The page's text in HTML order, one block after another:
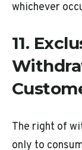
whichever
11.
The right of
only to